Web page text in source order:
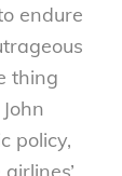
endure
thing
policy,